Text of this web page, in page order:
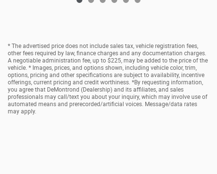
* The advertised price does not include sales tax, vehicle registration fees,
other fees required by law, finance charges and any documentation charges.
A negotiable administration fee, up to $225, may be added to the price of the
vehicle. * Images, prices, and options shown, including vehicle color, trim,
options, pricing and other specifications are subject to availability, incentive
offerings, current pricing and credit worthiness. *By requesting information,
you agree that DeMontrond (Dealership) and its affiliates, and sales
professionals may call/text you about your inquiry, which may involve use of
automated means and prerecorded/artificial voices. Message/data rates
may apply.